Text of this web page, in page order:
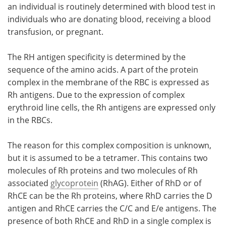
an individual is routinely determined with blood test in
individuals who are donating blood, receiving a blood
transfusion, or pregnant.
The RH antigen specificity is determined by the
sequence of the amino acids. A part of the protein
complex in the membrane of the RBC is expressed as
Rh antigens. Due to the expression of complex
erythroid line cells, the Rh antigens are expressed only
in the RBCs.
The reason for this complex composition is unknown,
but it is assumed to be a tetramer. This contains two
molecules of Rh proteins and two molecules of Rh
associated glycoprotein (RhAG). Either of RhD or of
RhCE can be the Rh proteins, where RhD carries the D
antigen and RhCE carries the C/C and E/e antigens. The
presence of both RhCE and RhD in a single complex is